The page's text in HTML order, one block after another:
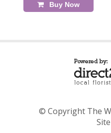
Buy Now
© Copyright The